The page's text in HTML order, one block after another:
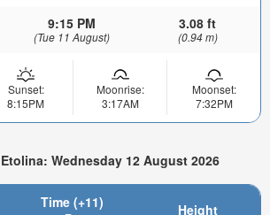
9:15 PM
(Tue 11 August)
3.08 ft
(0.94 m)
Sunset:
8:15PM
Moonrise:
3:17AM
Moonset:
7:32PM
Wednesday 12 August 2026
Time (+11)
Height